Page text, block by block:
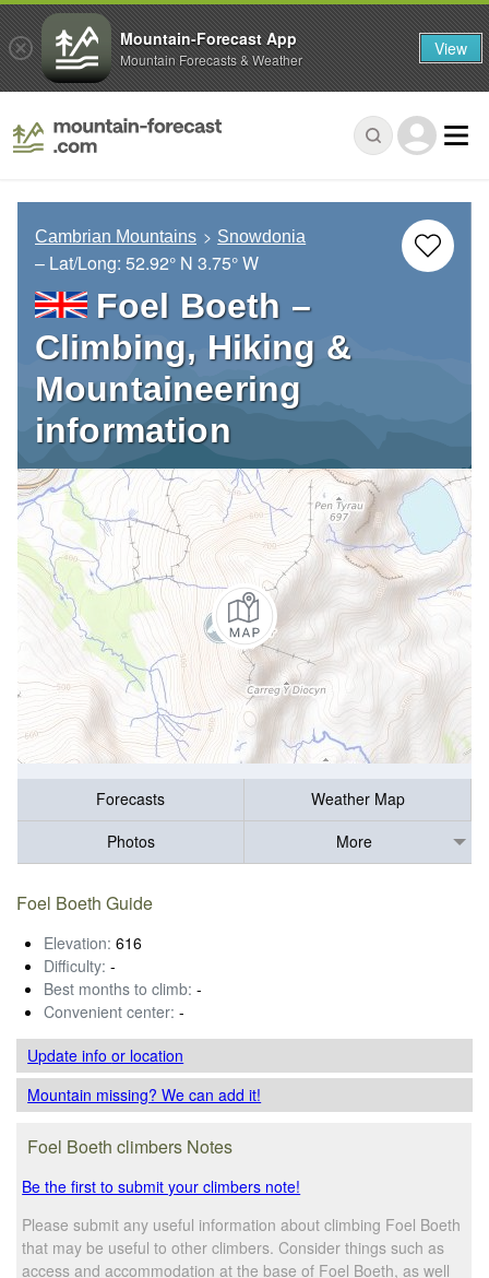
Cambrian Mountains Snowdonia
– Lat/Long: 52.92° N 3.75° W
Foel Boeth –
Climbing, Hiking &
Mountaineering
information
Forecasts
Weather Map
Photos
More
Foel Boeth Guide
Elevation: 616
Difficulty: -
Best months to climb: -
Convenient center: -
Update infoor location
Mountain missing? We can add it!
Foel Boeth climbers Notes
Be the first to submit your climbers note!
Please submit any useful information about climbing Foel Boeth
that may be useful to other climbers. Consider things such as
access and accommodation at the base of Foel Boeth, as well
Mountain-Forecast App
Mountain Forecasts & Weather View